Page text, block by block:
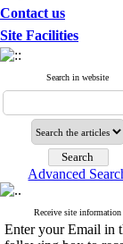
Contact us
Site Facilities
Search in website
Advanced
Receive site information
Enter your Email in